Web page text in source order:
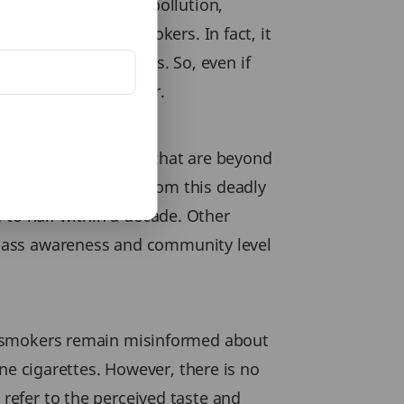
disease. Air pollution,
amongst non-smokers. In fact, it
are non-smokers. So, even if
illnesses like cancer.
control and others that are beyond
them from this deadly
half within a decade. Other
awareness and community level
remain misinformed about
cigarettes. However, there is no
to the perceived taste and